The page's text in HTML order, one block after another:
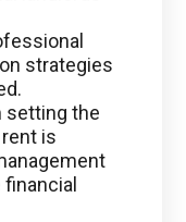
strategies
setting the
is